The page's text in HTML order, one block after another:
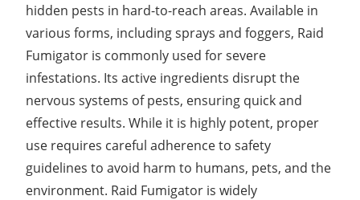
hidden pests in hard-to-reach areas. Available in
various forms, including sprays and foggers, Raid
Fumigator is commonly used for severe
infestations. Its active ingredients disrupt the
nervous systems of pests, ensuring quick and
effective results. While it is highly potent, proper
use requires careful adherence to safety
guidelines to avoid harm to humans, pets, and the
environment. Raid Fumigator is widely